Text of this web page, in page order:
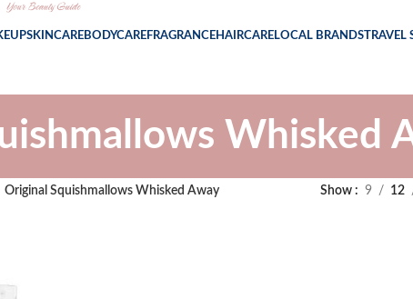
SKINCAREBODYCAREFRAGRANCEHAIRCARELOCAL BRANDSTRAVEL
Whisked
Original Squishmallows Whisked Away Show 9 12